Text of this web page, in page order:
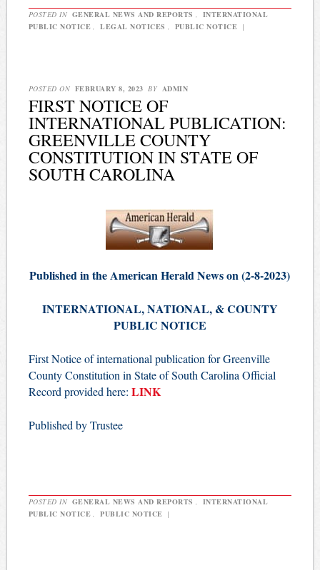
POSTED IN GENERAL NEWS AND REPORTS ,
INTERNATIONAL
PUBLIC NOTICE , LEGAL NOTICES , PUBLIC NOTICE |
POSTED ON FEBRUARY 8, 2023 BY ADMIN
FIRST NOTICE OF
INTERNATIONAL PUBLICATION:
GREENVILLE COUNTY
CONSTITUTION IN STATE OF
SOUTH CAROLINA
Published in the American Herald News on (2-8-2023)
INTERNATIONAL, NATIONAL, & COUNTY
PUBLIC NOTICE
First Notice of international publication for Greenville
County Constitution in State of South Carolina Official
Record provided here: LINK
Published by Trustee
POSTED IN GENERAL NEWS AND REPORTS ,
INTERNATIONAL
PUBLIC NOTICE , PUBLIC NOTICE |